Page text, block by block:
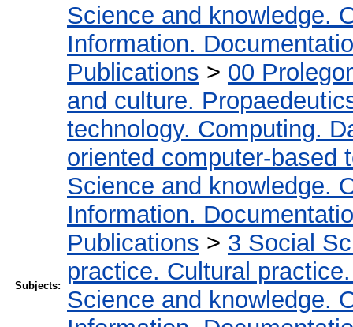
Subjects:
Science and knowledge.
Information.
Publications > 00
and culture.
technology. Computing.
oriented computer-based
Science and knowledge.
Information.
Publications > 3 Social
practice. Cultural
Science and knowledge.